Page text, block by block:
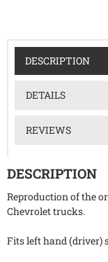
DESCRIPTION
DETAILS
REVIEWS
DESCRIPTION
Reproduction of the
Chevrolet trucks.
Fits left hand (driver)